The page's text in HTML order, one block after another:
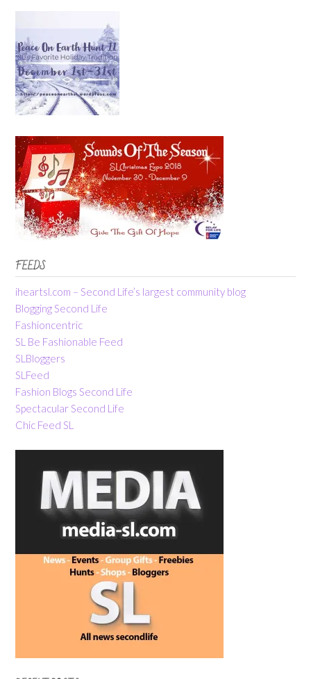
FEEDS
iheartsl.com – Second Life’s largest community blog
Blogging Second Life
Fashioncentric
SL Be Fashionable Feed
SLBloggers
SLFeed
Fashion Blogs Second Life
Spectacular Second Life
Chic Feed SL